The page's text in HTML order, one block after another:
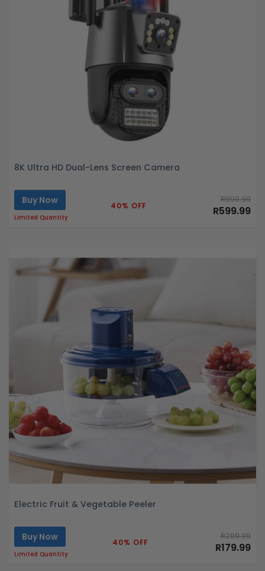
8K Ultra HD Dual-Lens Screen Camera
Buy Now
Limited Quantity
40% OFF
R999.99
R599.99
Electric Fruit & Vegetable Peeler
Buy Now
Limited Quantity
40% OFF
R299.99
R179.99